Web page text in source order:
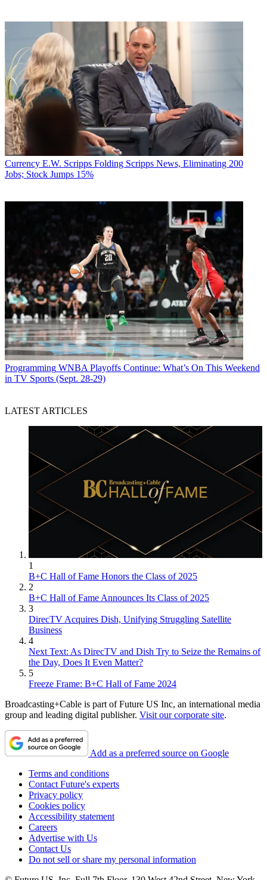
Currency E.W. Scripps Folding Scripps News, Eliminating 200
Jobs; Stock Jumps 15%
Programming WNBA Playoffs Continue: What’s On This Weekend
in TV Sports (Sept. 28-29)
LATEST ARTICLES
1
B+C Hall of Fame Honors the Class of 2025
2
B+C Hall of Fame Announces Its Class of 2025
3
DirecTV Acquires Dish, Unifying Struggling Satellite
Business
4
Next Text: As DirecTV and Dish Try to Seize the Remains of
the Day, Does It Even Matter?
5
Freeze Frame: B+C Hall of Fame 2024
Broadcasting+Cable is part of Future US Inc, an international media
group and leading digital publisher. Visit our corporate site.
Add as a preferred source on Google
Terms and conditions
Contact Future's experts
Privacy policy
Cookies policy
Accessibility statement
Careers
Advertise with Us
Contact Us
Do not sell or share my personal information